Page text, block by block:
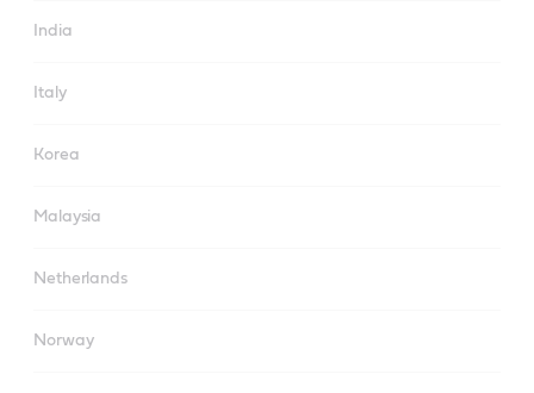
India
Italy
Korea
Malaysia
Netherlands
Norway